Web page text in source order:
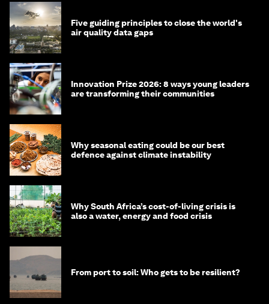
Five guiding principles to close the world's
air quality data gaps
Innovation Prize 2026: 8 ways young leaders
are transforming their communities
Why seasonal eating could be our best
defence against climate instability
Why South Africa’s cost-of-living crisis is
also a water, energy and food crisis
From port to soil: Who gets to be resilient?